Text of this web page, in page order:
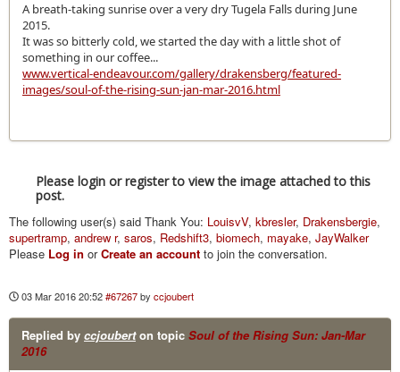
A breath-taking sunrise over a very dry Tugela Falls during June
2015.
It was so bitterly cold, we started the day with a little shot of
something in our coffee...
www.vertical-endeavour.com/gallery/drakensberg/featured-
images/soul-of-the-rising-sun-jan-mar-2016.html
Please login or register to view the image attached to this
post.
The following user(s) said Thank You: LouisvV, kbresler, Drakensbergie,
supertramp, andrew r, saros, Redshift3, biomech, mayake, JayWalker
Please Log in orCreate an account to join the conversation.
03 Mar 2016 20:52#67267byccjoubert
Replied by ccjouberton topic Soul of the Rising Sun: Jan-Mar
2016